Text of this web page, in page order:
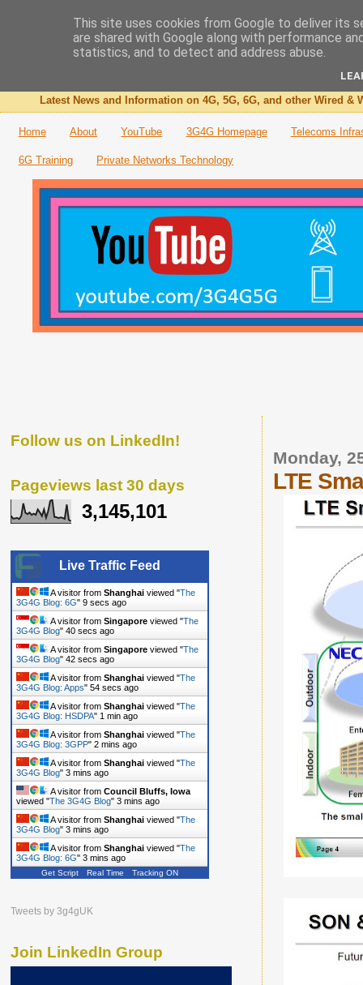
The 3G4G Blog
Latest News and Information on 4G, 5G, 6G, and other Wired &
Home About YouTube 3G4G Homepage Telecoms
6G Training Private Networks Technology
Monday,
LTE
Follow us on LinkedIn!
Pageviews last 30 days
3,145,101
Live Traffic Feed
A visitor from Shanghai viewed "The
3G4G Blog: 6G" 10 secs ago
A visitor from Singapore viewed "The
3G4G Blog" 41 secs ago
A visitor from Singapore viewed "The
3G4G Blog" 43 secs ago
A visitor from Shanghai viewed "The
3G4G Blog: Apps" 55 secs ago
A visitor from Shanghai viewed "The
3G4G Blog: HSDPA" 1 min ago
A visitor from Shanghai viewed "The
3G4G Blog: 3GPP" 2 mins ago
A visitor from Shanghai viewed "The
3G4G Blog" 3 mins ago
A visitor from Council Bluffs, Iowa
viewed "The 3G4G Blog" 3 mins ago
A visitor from Shanghai viewed "The
3G4G Blog" 3 mins ago
A visitor from Shanghai viewed "The
3G4G Blog: 6G" 3 mins ago
Get Script Real Time Tracking ON
Tweets by 3g4gUK
Join LinkedIn Group
This site uses cookies from Google to deliver its
are shared with Google along with performance
statistics, and to detect and address abuse.